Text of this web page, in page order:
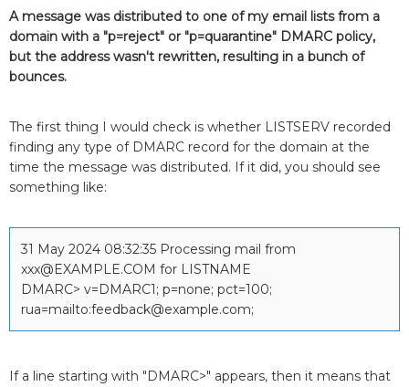
A message was distributed to one of my email lists from a
domain with a "p=reject" or "p=quarantine" DMARC policy,
but the address wasn't rewritten, resulting in a bunch of
bounces.
The first thing I would check is whether LISTSERV recorded
finding any type of DMARC record for the domain at the
time the message was distributed. If it did, you should see
something like:
31 May 2024 08:32:35 Processing mail from
xxx@EXAMPLE.COM for LISTNAME
DMARC> v=DMARC1; p=none; pct=100;
rua=mailto:feedback@example.com;
If a line starting with "DMARC>" appears, then it means that